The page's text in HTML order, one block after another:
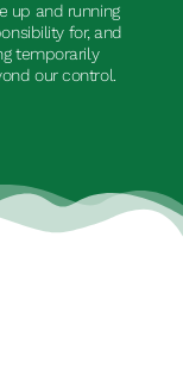
up and running
for, and
temporarily
our control.